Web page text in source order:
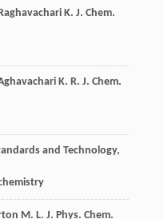
Raghavachari K. J. Chem.
K. R. J. Chem.
and Technology,
M. L. J. Phys. Chem.